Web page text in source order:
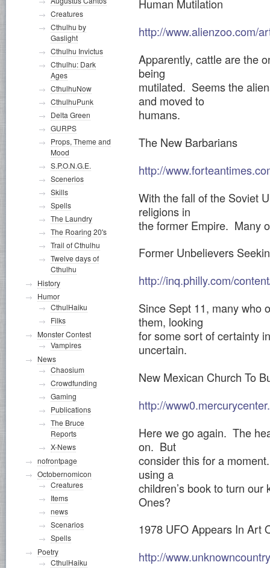
Human Mutilation
http://www.alienzoo.com/
Apparently, cattle are the
being
mutilated. Seems the
and moved to
humans.
The New Barbarians
http://
With the fall of the Soviet
religions in
the former Empire. Many
Former Unbelievers
http://inq.philly.com/
Since Sept 11, many who
them, looking
for some sort of certainty
uncertain.
New Mexican Church To
http://
Here we go again. The
on. But
consider this for a
using a
children’s book to turn
Ones?
1978 UFO Appears In Art
http://
Creatures
Cthulhu by
Gaslight
Cthulhu Invictus
Cthulhu: Dark
Ages
CthulhuNow
CthulhuPunk
Delta Green
GURPS
Props, Theme and
Mood
S.P.O.N.G.E.
Scenerios
Skills
Spells
The Laundry
The Roaring 20's
Trail of Cthulhu
Twelve days of
Cthulhu
History
Humor
CthulHaiku
Filks
Monster Contest
Vampires
News
Chaosium
Crowdfunding
Gaming
Publications
The Bruce
Reports
X-News
nofrontpage
Octobernomicon
Creatures
Items
news
Scenarios
Spells
Poetry
CthulHaiku